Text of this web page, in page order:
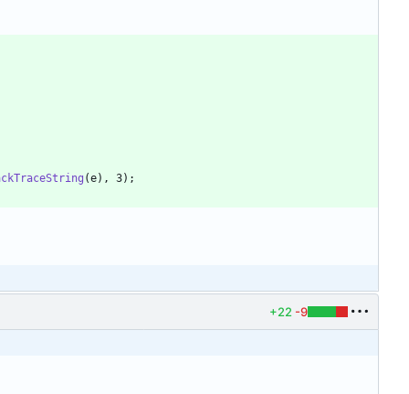
(e) , 3) ;
+22 -9